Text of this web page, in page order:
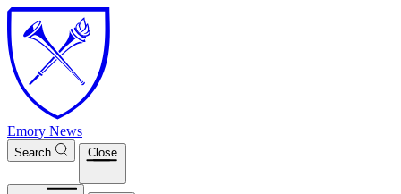
Skip to main content
Emory News
Search Close